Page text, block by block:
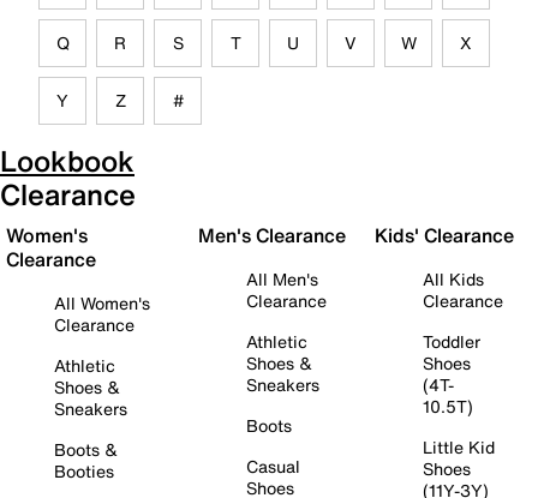
Q R S T U V W X
Y Z #
Lookbook
Clearance
Women's
Clearance
All Women's
Clearance
Athletic
Shoes &
Sneakers
Boots &
Booties
Men's Clearance
All Men's
Clearance
Athletic
Shoes &
Sneakers
Boots
Casual
Shoes
Kids' Clearance
All Kids
Clearance
Toddler
Shoes
(4T-
10.5T)
Little Kid
Shoes
(11Y-3Y)